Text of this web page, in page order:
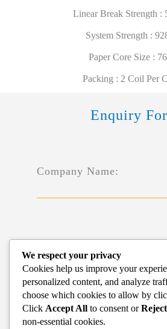
Linear Break Strength :
System Strength :
Paper Core Size :
Packing : 2 Coil Per
Enquiry
Company Name:
Phone*:
We respect your privacy
Cookies help us improve your
personalized content, and analyze
choose which cookies to allow by
Click Accept All to consent or
non-essential cookies.